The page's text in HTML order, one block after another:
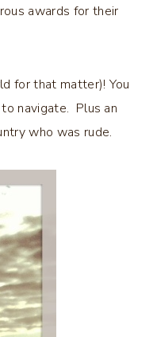
awards for their
for that matter)! You
navigate. Plus an
who was rude.